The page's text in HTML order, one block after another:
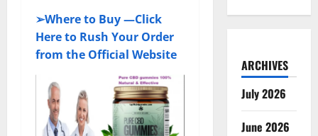
➢Where to Buy —Click
Here to Rush Your Order
from the Official Website
ARCHIVES
July 2026
June 2026